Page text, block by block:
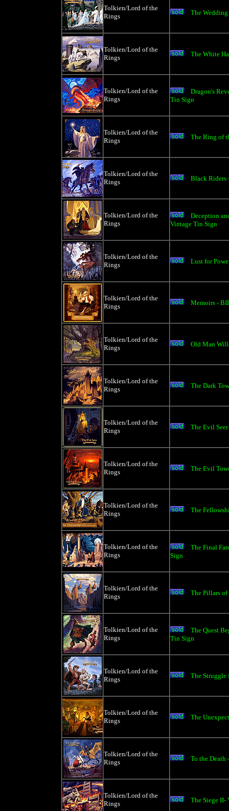
Tolkien/Lord of the
Rings
The
Tolkien/Lord of the
Rings
The White
Tolkien/Lord of the
Rings
Dragon's
Tin Sign
Tolkien/Lord of the
Rings
The Ring of
Tolkien/Lord of the
Rings
Black Riders
Tolkien/Lord of the
Rings
Deception
Vintage Tin Sign
Tolkien/Lord of the
Rings
Lust for
Tolkien/Lord of the
Rings
Memoirs -
Tolkien/Lord of the
Rings
Old Man
Tolkien/Lord of the
Rings
The Dark
Tolkien/Lord of the
Rings
The Evil
Tolkien/Lord of the
Rings
The Evil
Tolkien/Lord of the
Rings
The
Tolkien/Lord of the
Rings
The Final
Sign
Tolkien/Lord of the
Rings
The Pillars
Tolkien/Lord of the
Rings
The Quest
Tin Sign
Tolkien/Lord of the
Rings
The Struggle
Tolkien/Lord of the
Rings
The
Tolkien/Lord of the
Rings
To the
Tolkien/Lord of the
Rings
The Siege II-